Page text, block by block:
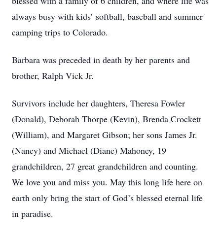
always busy with kids’ softball, baseball and summer
camping trips to Colorado.
Barbara was preceded in death by her parents and
brother, Ralph Vick Jr.
Survivors include her daughters, Theresa Fowler
(Donald), Deborah Thorpe (Kevin), Brenda Crockett
(William), and Margaret Gibson; her sons James Jr.
(Nancy) and Michael (Diane) Mahoney, 19
grandchildren, 27 great grandchildren and counting.
We love you and miss you. May this long life here on
earth only bring the start of God’s blessed eternal life
in paradise.